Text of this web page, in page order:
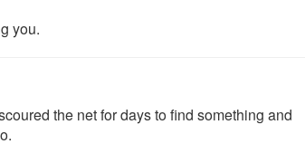
you.
the net for days to find something and